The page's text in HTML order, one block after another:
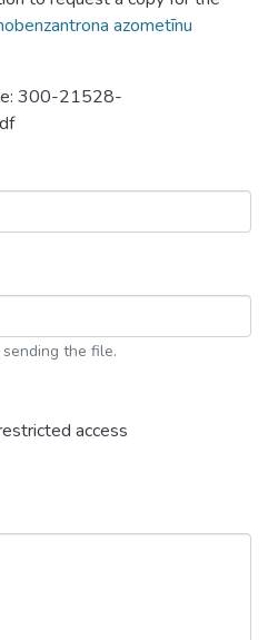
azometīnu
300-21528-
the file.
access